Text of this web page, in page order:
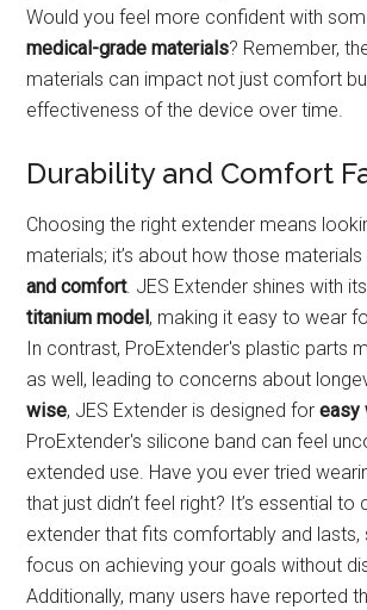
Would you feel more confident with
medical-grade materials? Remember,
materials can impact not just comfort
effectiveness of the device over time.
Durability and Comfort
Choosing the right extender means
materials; it’s about how those
and comfort. JES Extender shines with its
titanium model , making it easy to wear
In contrast, ProExtender's plastic parts
as well, leading to concerns about
wise, JES Extender is designed foreasy
ProExtender's silicone band can feel
extended use. Have you ever tried
that just didn’t feel right? It’s essential to
extender that fits comfortably and lasts,
focus on achieving your goals without
Additionally, many users have reported